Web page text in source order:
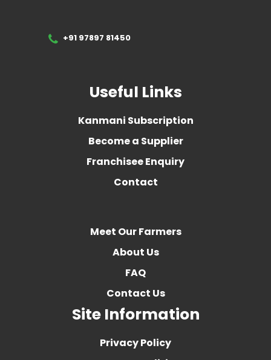
+91 97897 81450
Useful Links
Kanmani Subscription
Become a Supplier
Franchisee Enquiry
Contact
Meet Our Farmers
About Us
FAQ
Contact Us
Site Information
Privacy Policy